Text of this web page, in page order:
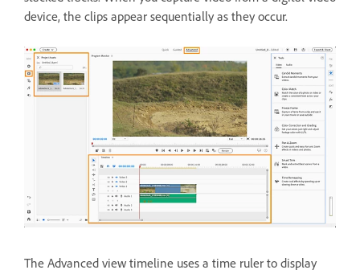
device, the clips appear sequentially as they occur.
The Advanced view timeline uses a time ruler to display